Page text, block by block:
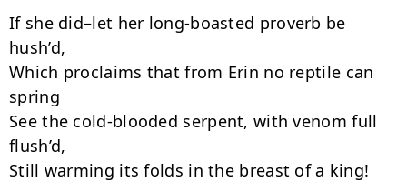
If she did–let her long-boasted proverb be
hush’d,
Which proclaims that from Erin no reptile can
spring
See the cold-blooded serpent, with venom full
flush’d,
Still warming its folds in the breast of a king!